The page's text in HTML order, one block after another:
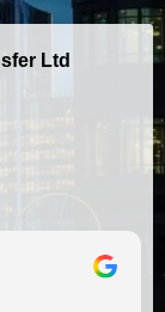
Ltd
Debi Merrill